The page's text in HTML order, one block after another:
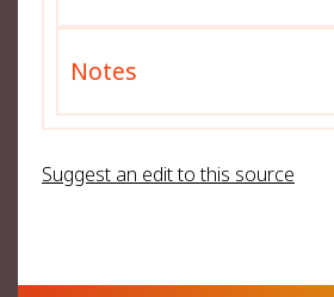
Notes
Suggest an edit to this source